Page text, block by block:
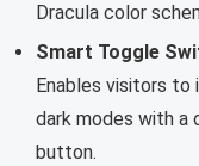
Dracula color
Smart Toggle
Enables visitors
dark modes with a
button.